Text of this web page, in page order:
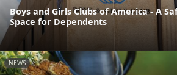
Boys and Girls Clubs of America - A
Space for Dependents
NEWS